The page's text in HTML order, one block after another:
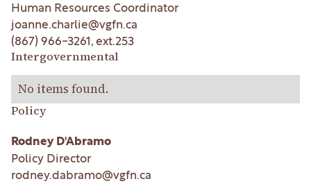
Human Resources Coordinator
joanne.charlie@vgfn.ca
(867) 966-3261 , ext.253
Intergovernmental
No items found.
Policy
Rodney D'Abramo
Policy Director
rodney.dabramo@vgfn.ca